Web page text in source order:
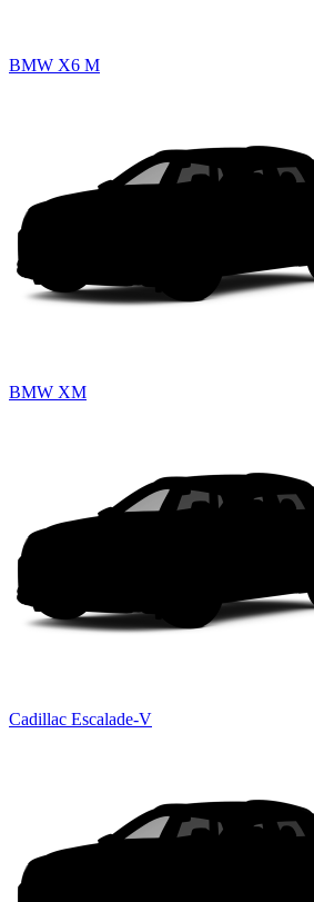
BMW X6 M
BMW XM
Cadillac Escalade-V